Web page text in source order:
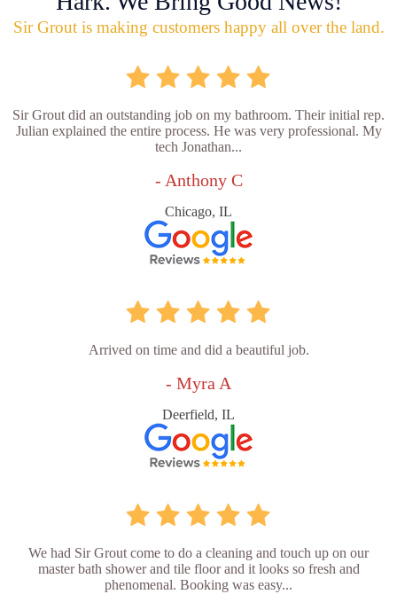
Sir Grout is making customers happy all over the land.
Sir Grout did an outstanding job on my bathroom. Their initial rep.
Julian explained the entire process. He was very professional. My
tech Jonathan...
- Anthony C
Chicago, IL
Arrived on time and did a beautiful job.
- Myra A
Deerfield, IL
We had Sir Grout come to do a cleaning and touch up on our
master bath shower and tile floor and it looks so fresh and
phenomenal. Booking was easy...